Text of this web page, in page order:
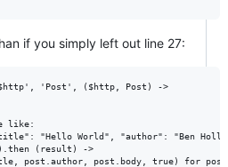
if you simply left out line 27:
'Post', ($http, Post) ->
like:
"Hello World", "author": "Ben
(result) ->
post.author, post.body, true) for